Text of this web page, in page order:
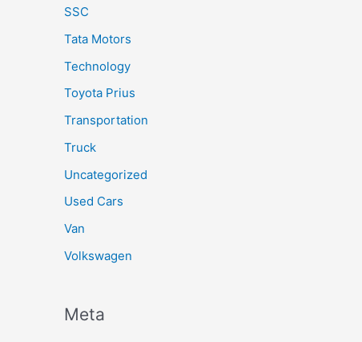
SSC
Tata Motors
Technology
Toyota Prius
Transportation
Truck
Uncategorized
Used Cars
Van
Volkswagen
Meta